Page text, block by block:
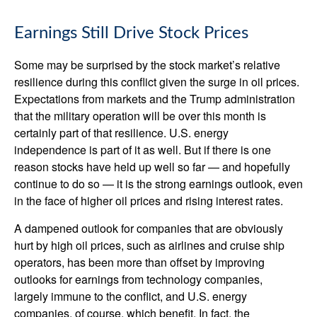
Earnings Still Drive Stock Prices
Some may be surprised by the stock market’s relative
resilience during this conflict given the surge in oil prices.
Expectations from markets and the Trump administration
that the military operation will be over this month is
certainly part of that resilience. U.S. energy
independence is part of it as well. But if there is one
reason stocks have held up well so far — and hopefully
continue to do so — it is the strong earnings outlook, even
in the face of higher oil prices and rising interest rates.
A dampened outlook for companies that are obviously
hurt by high oil prices, such as airlines and cruise ship
operators, has been more than offset by improving
outlooks for earnings from technology companies,
largely immune to the conflict, and U.S. energy
companies, of course, which benefit. In fact, the